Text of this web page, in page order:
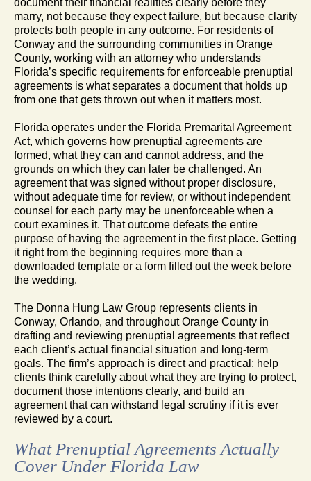
marry, not because they expect failure, but because clarity
protects both people in any outcome. For residents of
Conway and the surrounding communities in Orange
County, working with an attorney who understands
Florida’s specific requirements for enforceable prenuptial
agreements is what separates a document that holds up
from one that gets thrown out when it matters most.
Florida operates under the Florida Premarital Agreement
Act, which governs how prenuptial agreements are
formed, what they can and cannot address, and the
grounds on which they can later be challenged. An
agreement that was signed without proper disclosure,
without adequate time for review, or without independent
counsel for each party may be unenforceable when a
court examines it. That outcome defeats the entire
purpose of having the agreement in the first place. Getting
it right from the beginning requires more than a
downloaded template or a form filled out the week before
the wedding.
The Donna Hung Law Group represents clients in
Conway, Orlando, and throughout Orange County in
drafting and reviewing prenuptial agreements that reflect
each client’s actual financial situation and long-term
goals. The firm’s approach is direct and practical: help
clients think carefully about what they are trying to protect,
document those intentions clearly, and build an
agreement that can withstand legal scrutiny if it is ever
reviewed by a court.
What Prenuptial Agreements Actually
Cover Under Florida Law